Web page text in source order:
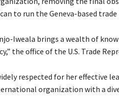
to run the Geneva-based trade
Iweala brings a wealth of
the office of the U.S. Trade
respected for her effective
organization with a